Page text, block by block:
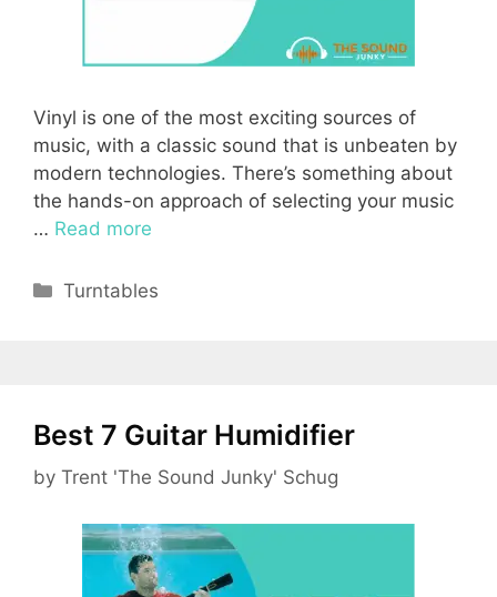
Vinyl is one of the most exciting sources of
music, with a classic sound that is unbeaten by
modern technologies. There’s something about
the hands-on approach of selecting your music
… Read more
Categories
Turntables
Best 7 Guitar Humidifier
by Trent 'The Sound Junky' Schug